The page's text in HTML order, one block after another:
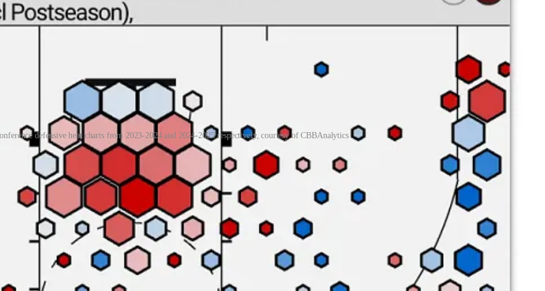
defensive heat charts from 2023-2024 and 2024-2025 respectively, courtesy of CBBAnalytics
Chad Moodie,
perhaps A&M’s best player. Although Moodie is by no means a traditional center, standing 6’8” tall, he’s nonetheless
3.4%. Last season, Moodie finished the year with a block rate of 7.4%, good for a top-60 mark in the nation.
7-foot-3Bol Kuir , and 6-foot-9Angok Anyang. Hughley uses one of the deepest rotations in college basketball, sometimes burning
save Moodie sees more than 16 minutes an outing. Seye, a UTRGV transfer who isn’t much of a factor on the offensive end, is
Crosby is an impressive athlete that hasn’t seen much playing time, while Kuir and Anyang are afterthoughts.
overall interior defense weak. A&M’s opponents have shot 54.8% against them in the paint, one of the highest rates in the country. The
UAB took full advantage of it during the teams’ December 2023 meeting, when Yaxel Lendeborg and Javian Davis combined to shoot 9-
allowed. This number is absolutely unsustainable — as Will Warren
, the Bulldogs are major candidates for positive
opponents have shot a red-hot 40.8% on unguarded jump shots.